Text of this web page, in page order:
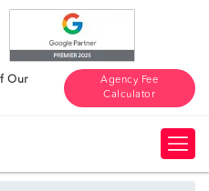
Our
Agency Fee
Calculator